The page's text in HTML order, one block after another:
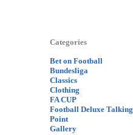
Categories
Bet on Football
Bundesliga
Classics
Clothing
FA CUP
Football Deluxe Talking
Point
Gallery